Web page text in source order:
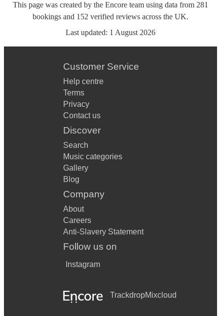
This page was created by the Encore team using data from 281
bookings and 152 verified reviews across the UK.
Last updated: 1 August 2026
Customer Service
Help centre
Terms
Privacy
Contact us
Discover
Search
Music categories
Gallery
Blog
Company
About
Careers
Anti-Slavery Statement
Follow us on
Instagram
TrackdropMixcloud